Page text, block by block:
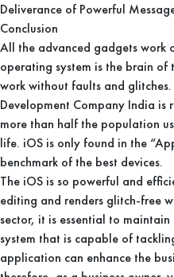
Deliverance of Powerful
Conclusion
All the advanced gadgets work
operating system is the brain of
work without faults and
Development Company India
more than half the population
life. iOS is only found in the
benchmark of the best devices.
The iOS is so powerful and
editing and renders glitch-free
sector, it is essential to
system that is capable of
application can enhance the